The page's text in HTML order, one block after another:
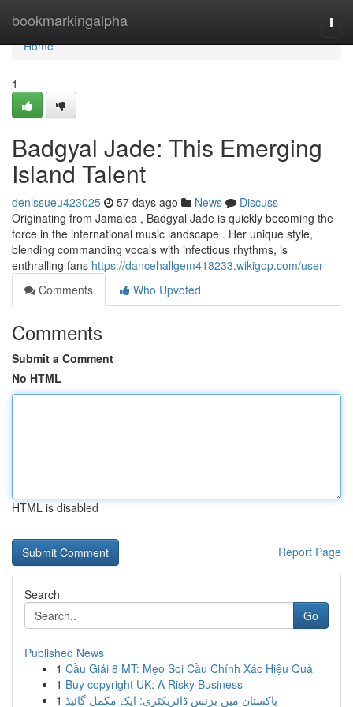
bookmarkingalpha
Home
Home
1
Badgyal Jade: This Emerging
Island Talent
denissueu423025 57 days ago News
Discuss
Originating from Jamaica , Badgyal Jade is quickly becoming the
force in the international music landscape . Her unique style,
blending commanding vocals with infectious rhythms, is
enthralling fans https://dancehallgem418233.wikigop.com/user
Comments
Who Upvoted
Comments
Submit a Comment
No HTML
HTML is disabled
Report Page
Search
Go
Published News
1 Cầu Giải 8 MT: Mẹo Soi Cầu Chính Xác Hiệu Quả
1 Buy copyright UK: A Risky Business
1 پاکستان میں بزنس ڈائریکٹری: ایک مکمل گائیڈ